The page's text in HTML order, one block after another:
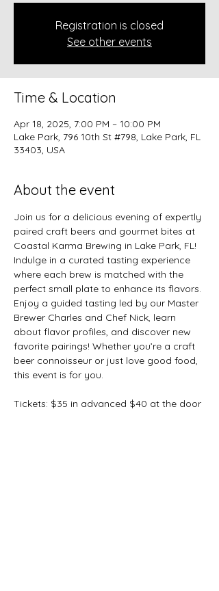
Registration is closed
See other events
Time & Location
Apr 18, 2025, 7:00 PM – 10:00 PM
Lake Park, 796 10th St #798, Lake Park, FL
33403, USA
About the event
Join us for a delicious evening of expertly
paired craft beers and gourmet bites at
Coastal Karma Brewing in Lake Park, FL!
Indulge in a curated tasting experience
where each brew is matched with the
perfect small plate to enhance its flavors.
Enjoy a guided tasting led by our Master
Brewer Charles and Chef Nick, learn
about flavor profiles, and discover new
favorite pairings! Whether you’re a craft
beer connoisseur or just love good food,
this event is for you.
Tickets: $35 in advanced $40 at the door